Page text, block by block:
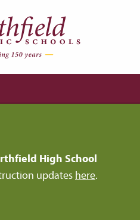
High School
updates here.